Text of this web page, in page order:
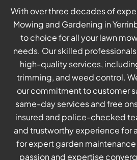
With over three decades of
Mowing and Gardening in
to choice for all your lawn
needs. Our skilled
high-quality services,
trimming, and weed control.
our commitment to customer
same-day services and free
insured and police-checked
and trustworthy experience for
for expert garden maintenance
passion and expertise